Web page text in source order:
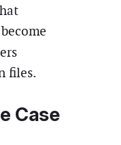
files.
Case